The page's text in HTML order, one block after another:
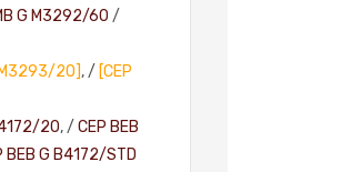
G M3292/60 /
M3293/20], / [CEP
20, / CEP BEB
BEB G B4172/STD